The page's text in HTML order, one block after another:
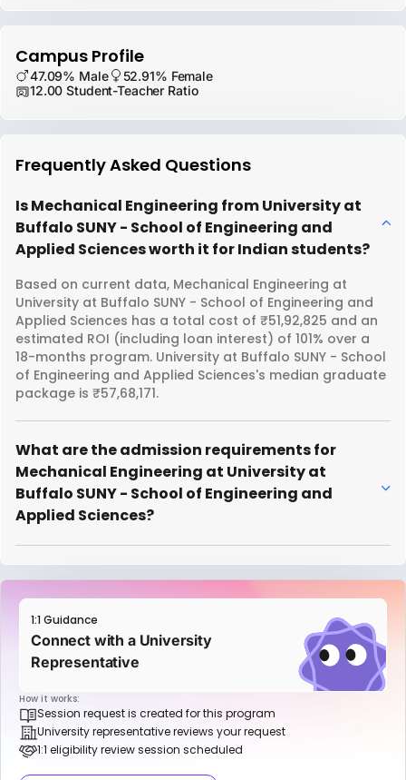
Campus Profile
47.09% Male
52.91% Female
12.00 Student-Teacher Ratio
Frequently Asked Questions
Is Mechanical Engineering from University at
Buffalo SUNY - School of Engineering and
Applied Sciences worth it for Indian students?
Based on current data, Mechanical Engineering at
University at Buffalo SUNY - School of Engineering and
Applied Sciences has a total cost of ₹51,92,825 and an
estimated ROI (including loan interest) of 101% over a
18-months program. University at Buffalo SUNY - School
of Engineering and Applied Sciences's median graduate
package is ₹57,68,171.
What are the admission requirements for
Mechanical Engineering at University at
Buffalo SUNY - School of Engineering and
Applied Sciences?
1:1 Guidance
Connect with a University
Representative
How it works:
Session request is created for this program
University representative reviews your request
1:1 eligibility review session scheduled